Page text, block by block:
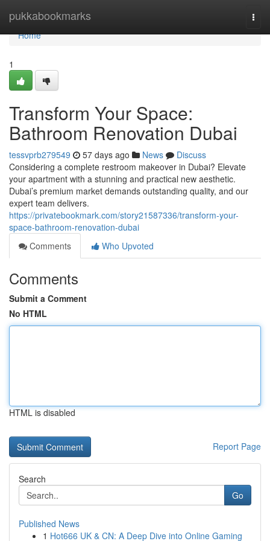
pukkabookmarks
Home
Home
1
Transform Your Space:
Bathroom Renovation Dubai
tessvprb279549 57 days ago News
Discuss
Considering a complete restroom makeover in Dubai? Elevate
your apartment with a stunning and practical new aesthetic.
Dubai’s premium market demands outstanding quality, and our
expert team delivers.
https://privatebookmark.com/story21587336/transform-your-
space-bathroom-renovation-dubai
Comments
Who Upvoted
Comments
Submit a Comment
No HTML
HTML is disabled
Report Page
Search
Go
Published News
1 Hot666 UK & CN: A Deep Dive into Online Gaming